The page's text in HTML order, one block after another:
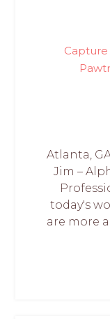
Capture
Atlanta,
Jim –
today's
are more